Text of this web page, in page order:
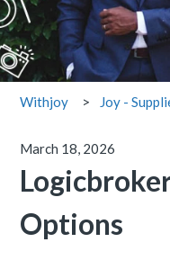
Withjoy Joy -
March 18, 2026
Options